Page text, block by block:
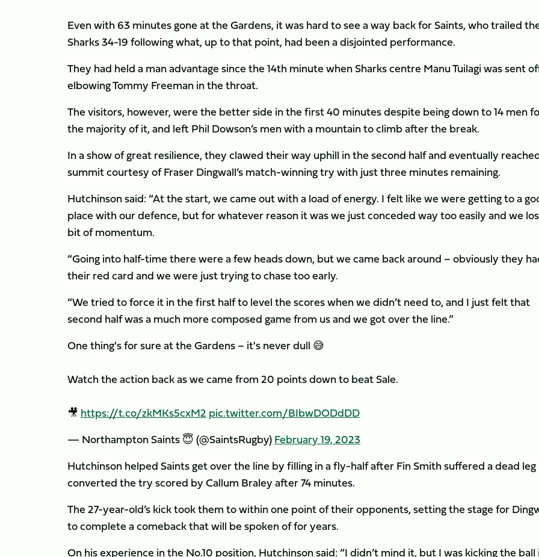
Even with 63 minutes gone at the Gardens, it was hard to see a way back for Saints, who trailed
Sharks 34-19 following what, up to that point, had been a disjointed performance.
They had held a man advantage since the 14th minute when Sharks centre Manu Tuilagi was sent
elbowing Tommy Freeman in the throat.
The visitors, however, were the better side in the first 40 minutes despite being down to 14 men
the majority of it, and left Phil Dowson’s men with a mountain to climb after the break.
In a show of great resilience, they clawed their way uphill in the second half and eventually
summit courtesy of Fraser Dingwall’s match-winning try with just three minutes remaining.
Hutchinson said: “At the start, we came out with a load of energy. I felt like we were getting to a
place with our defence, but for whatever reason it was we just conceded way too easily and we
bit of momentum.
“Going into half-time there were a few heads down, but we came back around – obviously they
their red card and we were just trying to chase too early.
“We tried to force it in the first half to level the scores when we didn’t need to, and I just felt that
second half was a much more composed game from us and we got over the line.”
One thing's for sure at the Gardens – it's never dull 😅
Watch the action back as we came from 20 points down to beat Sale.
🎥 https://t.co/zkMKs5cxM2 pic.twitter.com/BIbwDODdDD
— Northampton Saints 😇 (@SaintsRugby)February 19, 2023
Hutchinson helped Saints get over the line by filling in a fly-half after Fin Smith suffered a dead leg
converted the try scored by Callum Braley after 74 minutes.
The 27-year-old’s kick took them to within one point of their opponents, setting the stage for
to complete a comeback that will be spoken of for years.
On his experience in the No.10 position, Hutchinson said: “I didn’t mind it, but I was kicking the